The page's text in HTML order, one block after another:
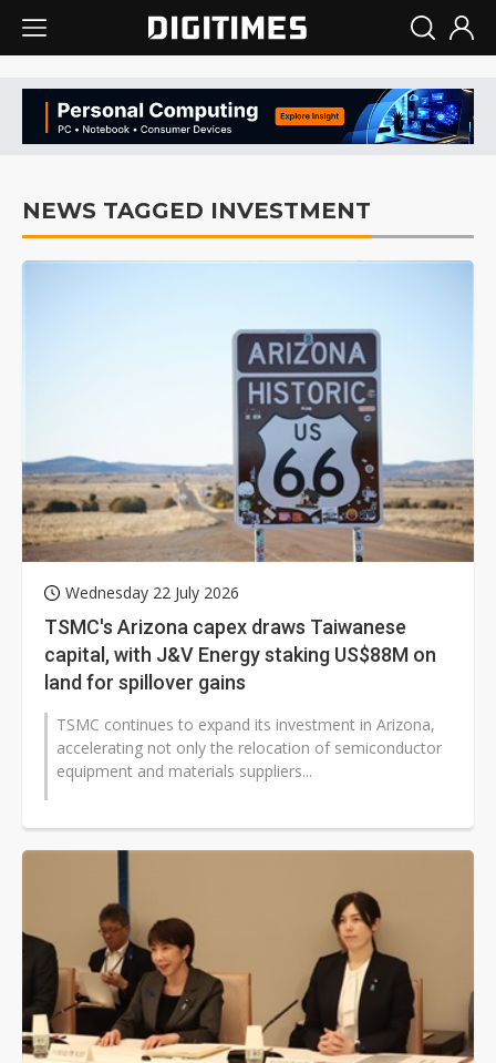
NEWS TAGGED INVESTMENT
Wednesday 22 July 2026
TSMC's Arizona capex draws Taiwanese
capital, with J&V Energy staking US$88M on
land for spillover gains
TSMC continues to expand its investment in Arizona,
accelerating not only the relocation of semiconductor
equipment and materials suppliers...